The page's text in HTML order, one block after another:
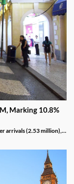
Marking 10.8%
arrivals (2.53 million),